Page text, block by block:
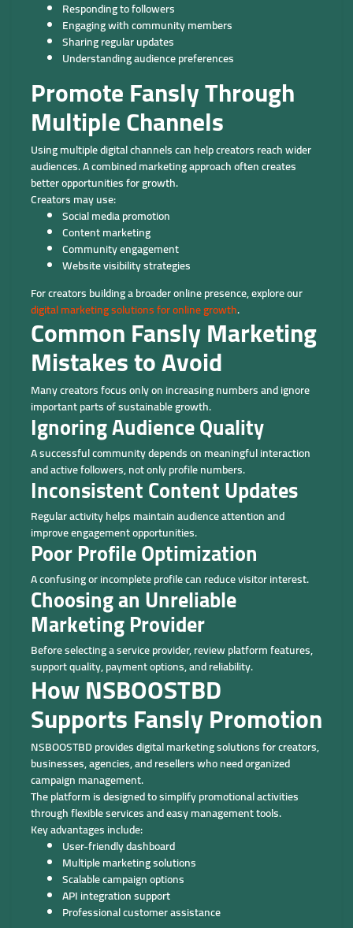
Responding to followers
Engaging with community members
Sharing regular updates
Understanding audience preferences
Promote Fansly Through
Multiple Channels
Using multiple digital channels can help creators reach wider
audiences. A combined marketing approach often creates
better opportunities for growth.
Creators may use:
Social media promotion
Content marketing
Community engagement
Website visibility strategies
For creators building a broader online presence, explore our
digital marketing solutions for online growth.
Common Fansly Marketing
Mistakes to Avoid
Many creators focus only on increasing numbers and ignore
important parts of sustainable growth.
Ignoring Audience Quality
A successful community depends on meaningful interaction
and active followers, not only profile numbers.
Inconsistent Content Updates
Regular activity helps maintain audience attention and
improve engagement opportunities.
Poor Profile Optimization
A confusing or incomplete profile can reduce visitor interest.
Choosing an Unreliable
Marketing Provider
Before selecting a service provider, review platform features,
support quality, payment options, and reliability.
How NSBOOSTBD
Supports Fansly Promotion
NSBOOSTBD provides digital marketing solutions for creators,
businesses, agencies, and resellers who need organized
campaign management.
The platform is designed to simplify promotional activities
through flexible services and easy management tools.
Key advantages include:
User-friendly dashboard
Multiple marketing solutions
Scalable campaign options
API integration support
Professional customer assistance